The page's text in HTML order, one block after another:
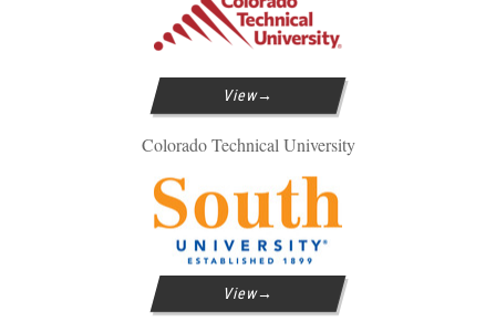
View
Colorado Technical University
View